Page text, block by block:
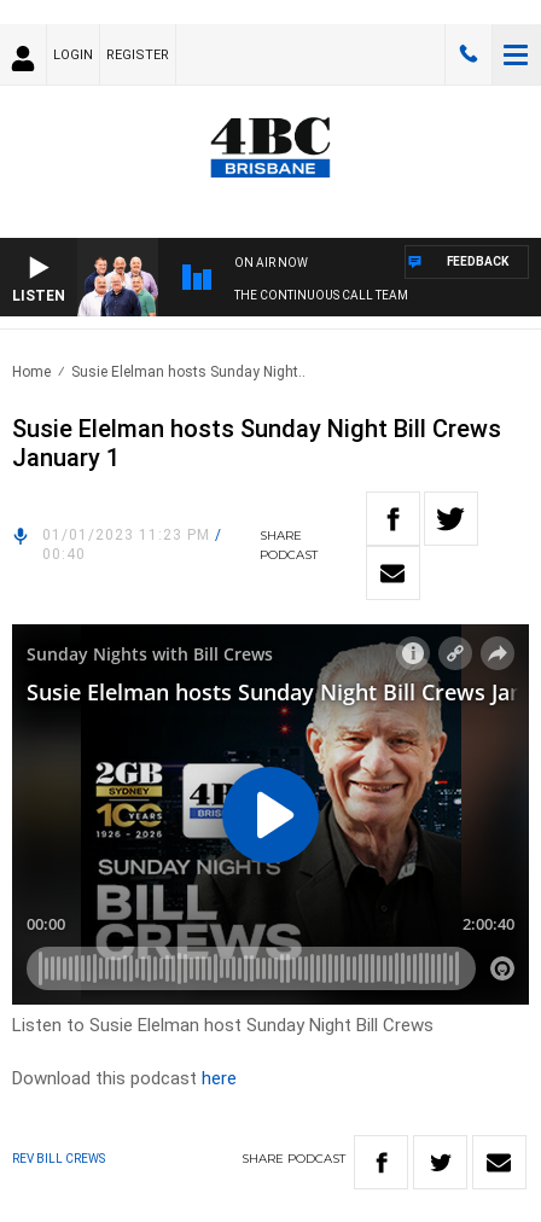
LOGIN REGISTER
LISTEN
ON AIR NOW
THE CONTINUOUS CALL TEAM
FEEDBACK
Home Susie Elelman hosts Sunday Night..
Susie Elelman hosts Sunday Night Bill Crews
January 1
01/01/2023 11:23 PM /
00:40
SHARE
PODCAST
Listen to Susie Elelman host Sunday Night Bill Crews
Download this podcast here
REV BILL CREWS SHARE PODCAST